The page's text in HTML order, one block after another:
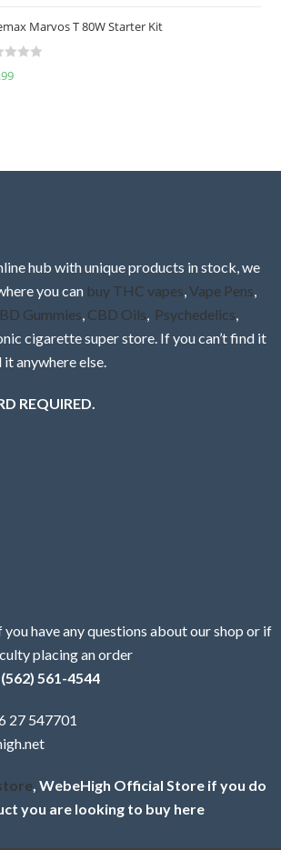
Marvos T 80W Starter Kit
hub with unique products in stock, we
you can buy THC vapes Vape Pens
Gummies CBD Oils Psychedelics
cigarette super store. If you can’t find it
anywhere else.
REQUIRED.
you have any questions about our shop or if
placing an order
561-4544
27 547701
, WebeHigh Official Store if you do
you are looking to buy here